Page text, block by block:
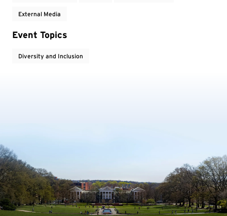
External Media
Event Topics
Diversity and Inclusion